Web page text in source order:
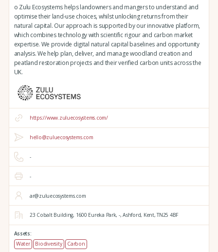
o Zulu Ecosystems helps landowners and mangers to understand and
optimise their land-use choices, whilst unlocking returns from their
natural capital. Our approach is supported by our innovative platform,
which combines technology with scientific rigour and carbon market
expertise. We provide digital natural capital baselines and opportunity
analysis. We help plan, deliver, and manage woodland creation and
peatland restoration projects and their verified carbon units across the
UK.
https://www.zuluecosystems.com/
hello@zuluecosystems.com
-
-
ar@zuluecosystems.com
23 Cobalt Building, 1600 Eureka Park, -, Ashford, Kent,TN25 4BF
Assets:
Water
Biodiversity
Carbon